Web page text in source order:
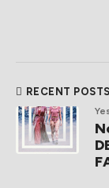
RECENT POSTS